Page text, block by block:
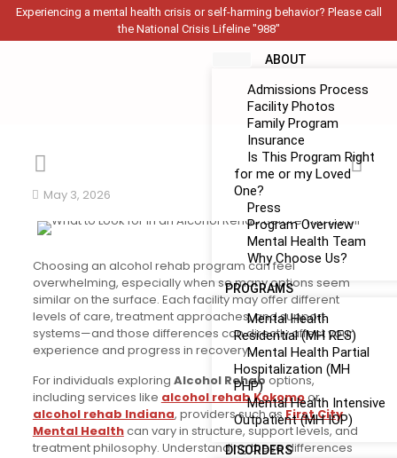
Experiencing a mental health crisis or self-harming behavior? Please call
the National Crisis Lifeline "988"
ABOUT
Admissions Process
Facility Photos
Family Program
Insurance
Is This Program Right
for me or my Loved
One?
Press
Program Overview
Mental Health Team
Why Choose Us?
PROGRAMS
Mental Health
Residential (MH RES)
Mental Health Partial
Hospitalization (MH
PHP)
Mental Health Intensive
Outpatient (MH IOP)
DISORDERS
May 3, 2026
Choosing an alcohol rehab program can feel
overwhelming, especially when so many options seem
similar on the surface. Each facility may offer different
levels of care, treatment approaches, and support
systems—and those differences can directly affect your
experience and progress in recovery.
For individuals exploring Alcohol Rehab options,
including services like alcohol rehab Kokomoor
alcohol rehab Indiana, providers such asFirst City
Mental Healthcan vary in structure, support levels, and
treatment philosophy. Understanding these differences